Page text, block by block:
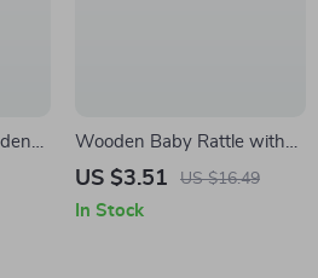
Wooden Baby Rattle with
Silicone Teether
US $3.51 US $16.49
In Stock